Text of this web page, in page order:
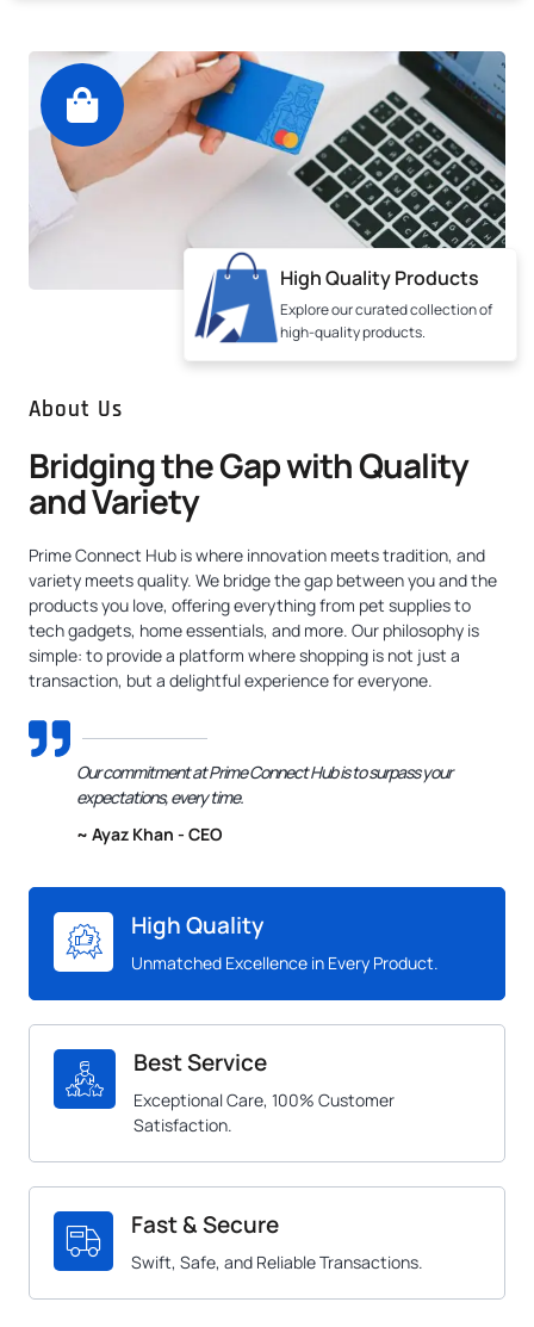
High Quality Products
Explore our curated collection of
high-quality products.
About Us
Bridging the Gap with Quality
and Variety
Prime Connect Hub is where innovation meets tradition, and
variety meets quality. We bridge the gap between you and the
products you love, offering everything from pet supplies to
tech gadgets, home essentials, and more. Our philosophy is
simple: to provide a platform where shopping is not just a
transaction, but a delightful experience for everyone.
Our commitment at Prime Connect Hub is to surpass your
expectations, every time.
~ Ayaz Khan - CEO
High Quality
Unmatched Excellence in Every Product.
Best Service
Exceptional Care, 100% Customer
Satisfaction.
Fast & Secure
Swift, Safe, and Reliable Transactions.